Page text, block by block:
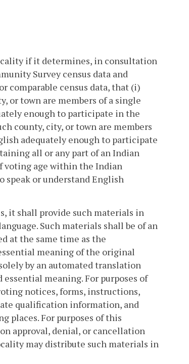
if it determines, in consultation
Survey census data and
comparable census data, that (i)
or town are members of a single
enough to participate in the
county, city, or town are members
adequately enough to participate
all or any part of an Indian
voting age within the Indian
speak or understand English
it shall provide such materials in
Such materials shall be of an
at the same time as the
meaning of the original
by an automated translation
meaning. For purposes of
notices, forms, instructions,
qualification information, and
places. For purposes of this
approval, denial, or cancellation
may distribute such materials in